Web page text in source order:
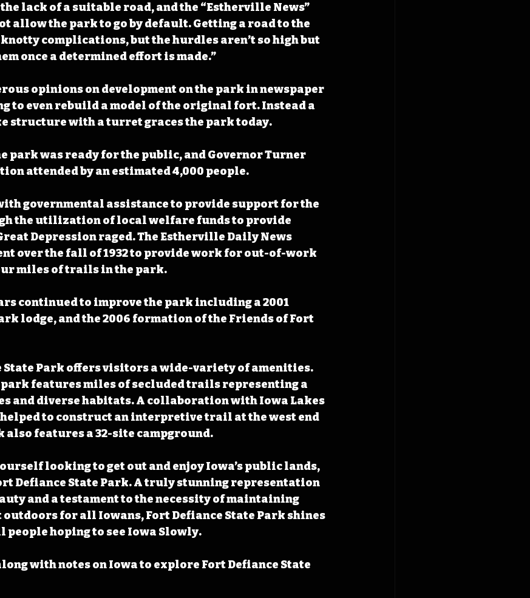
lack of a suitable road, and the “Estherville News”
allow the park to go by default. Getting a road to the
complications, but the hurdles aren’t so high but
once a determined effort is made.”
opinions on development on the park in newspaper
to even rebuild a model of the original fort. Instead a
structure with a turret graces the park today.
park was ready for the public, and Governor Turner
attended by an estimated 4,000 people.
governmental assistance to provide support for the
the utilization of local welfare funds to provide
Depression raged. The Estherville Daily News
over the fall of 1932 to provide work for out-of-work
miles of trails in the park.
continued to improve the park including a 2001
lodge, and the 2006 formation of the Friends of Fort
State Park offers visitors a wide-variety of amenities.
park features miles of secluded trails representing a
and diverse habitats. A collaboration with Iowa Lakes
to construct an interpretive trail at the west end
also features a 32-site campground.
looking to get out and enjoy Iowa’s public lands,
Defiance State Park. A truly stunning representation
and a testament to the necessity of maintaining
for all Iowans, Fort Defiance State Park shines
people hoping to see Iowa Slowly.
with notes on Iowa to explore Fort Defiance State